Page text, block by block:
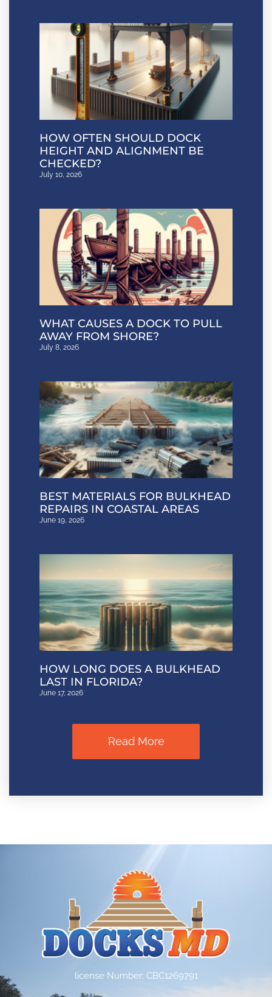
HOW OFTEN SHOULD DOCK
HEIGHT AND ALIGNMENT BE
CHECKED?
July 10, 2026
WHAT CAUSES A DOCK TO PULL
AWAY FROM SHORE?
July 8, 2026
BEST MATERIALS FOR BULKHEAD
REPAIRS IN COASTAL AREAS
June 19, 2026
HOW LONG DOES A BULKHEAD
LAST IN FLORIDA?
June 17, 2026
Read More
license Number: CBC1269791